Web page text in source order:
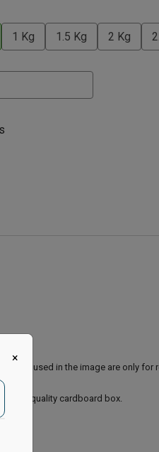
1 Kg 1.5 Kg 2 Kg
used in the image are only
good quality cardboard box.
×